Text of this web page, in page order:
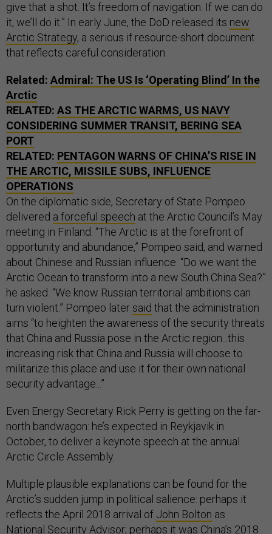
give that a shot. It’s freedom of navigation. If we can do
it, we’ll do it.” In early June, the DoD released its new
Arctic Strategy, a serious if resource-short document
that reflects careful consideration.
Related: Admiral: The US Is ‘Operating Blind’ In the
Arctic
RELATED: AS THE ARCTIC WARMS, US NAVY
CONSIDERING SUMMER TRANSIT, BERING SEA
PORT
RELATED: PENTAGON WARNS OF CHINA’S RISE IN
THE ARCTIC, MISSILE SUBS, INFLUENCE
OPERATIONS
On the diplomatic side, Secretary of State Pompeo
delivered a forceful speech at the Arctic Council’s May
meeting in Finland. “The Arctic is at the forefront of
opportunity and abundance,” Pompeo said, and warned
about Chinese and Russian influence. “Do we want the
Arctic Ocean to transform into a new South China Sea?”
he asked. “We know Russian territorial ambitions can
turn violent.” Pompeo latersaid that the administration
aims “to heighten the awareness of the security threats
that China and Russia pose in the Arctic region...this
increasing risk that China and Russia will choose to
militarize this place and use it for their own national
security advantage...”
Even Energy Secretary Rick Perry is getting on the far-
north bandwagon: he’s expected in Reykjavik in
October, to deliver a keynote speech at the annual
Arctic Circle Assembly.
Multiple plausible explanations can be found for the
Arctic’s sudden jump in political salience: perhaps it
reflects the April 2018 arrival of John Bolton as
National Security Advisor; perhaps it was China’s 2018